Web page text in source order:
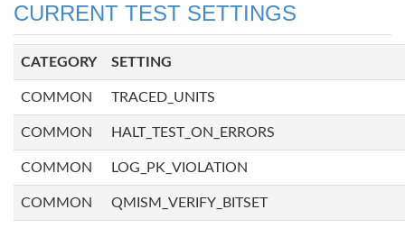
CURRENT TEST SETTINGS
CATEGORY SETTING
COMMON TRACED_UNITS
COMMON HALT_TEST_ON_ERRORS
COMMON LOG_PK_VIOLATION
COMMON QMISM_VERIFY_BITSET